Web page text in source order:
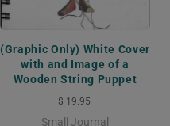
(Graphic Only) White Cover
with and Image of a
Wooden String Puppet
$ 19.95
Small Journal